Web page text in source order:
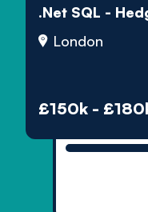
.Net SQL -
London
£150k -